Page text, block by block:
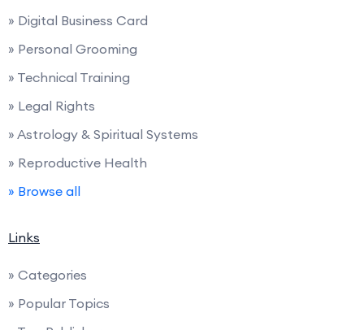
» Digital Business Card
» Personal Grooming
» Technical Training
» Legal Rights
» Astrology & Spiritual Systems
» Reproductive Health
» Browse all
Links
» Categories
» Popular Topics